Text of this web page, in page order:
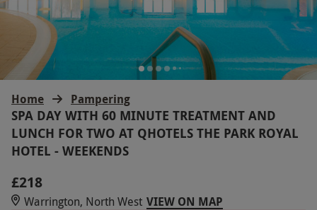
Home Pampering
SPA DAY WITH 60 MINUTE TREATMENT AND
LUNCH FOR TWO AT QHOTELS THE PARK ROYAL
HOTEL - WEEKENDS
£218
Warrington, North West VIEW ON MAP